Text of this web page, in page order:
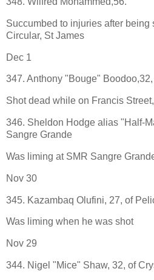
Succumbed to injuries after being
Circular, St James
Dec 1
347. Anthony "Bouge"
Shot dead while on Francis
346. Sheldon Hodge alias "Half-
Sangre Grande
Was liming at SMR Sangre
Nov 30
345. Kazambaq Olufini, 27, of
Was liming when he was shot
Nov 29
344. Nigel "Mice" Shaw, 32, of